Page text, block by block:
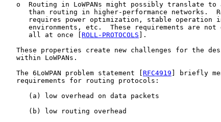
o  Routing in LoWPANs might possibly translate to
than routing in higher-performance networks.
requires power optimization, stable operation
environments, etc.  These requirements are not
      all at once [
ROLL-PROTOCOLS ].
These properties create new challenges for the
   within LoWPANs.
   The 6LoWPAN problem statement [
RFC4919 ] briefly
   requirements for routing protocols:
      (a) low overhead on data packets
      (b) low routing overhead